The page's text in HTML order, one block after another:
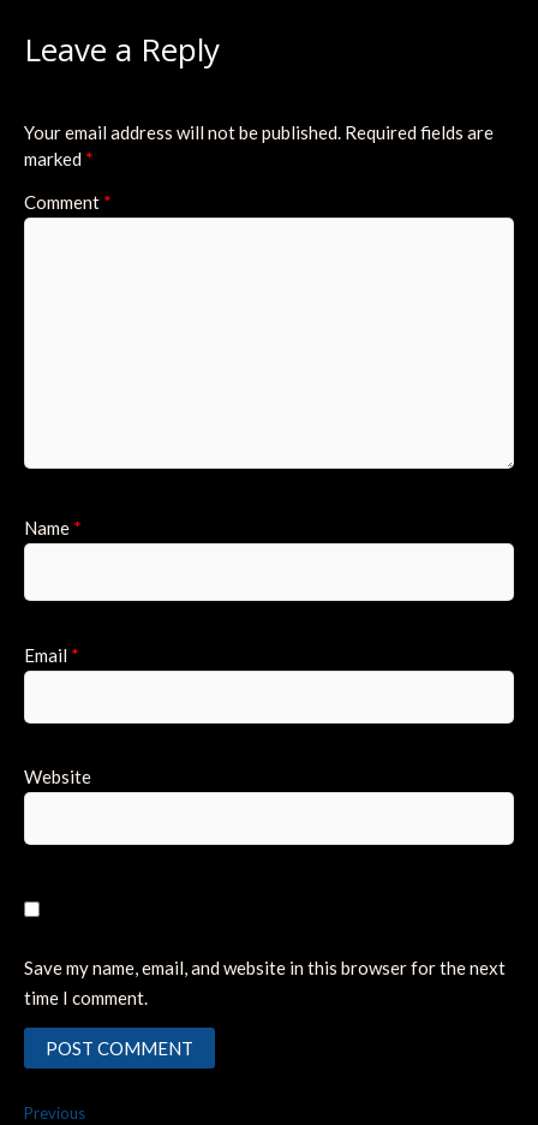
Leave a Reply
Your email address will not be published. Required fields are
marked *
Comment *
Name *
Email *
Website
Save my name, email, and website in this browser for the next
time I comment.
PreviousPrevious